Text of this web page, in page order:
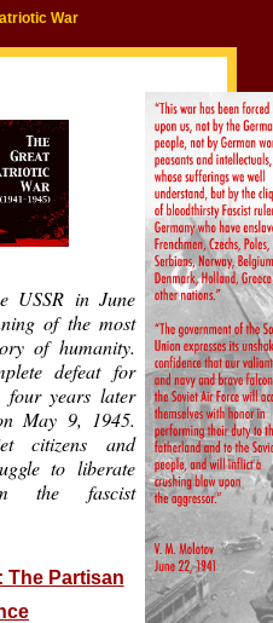
War
USSR in June
of the most
of humanity.
defeat for
four years later
May 9, 1945.
citizens and
to liberate
the fascist
The Partisan